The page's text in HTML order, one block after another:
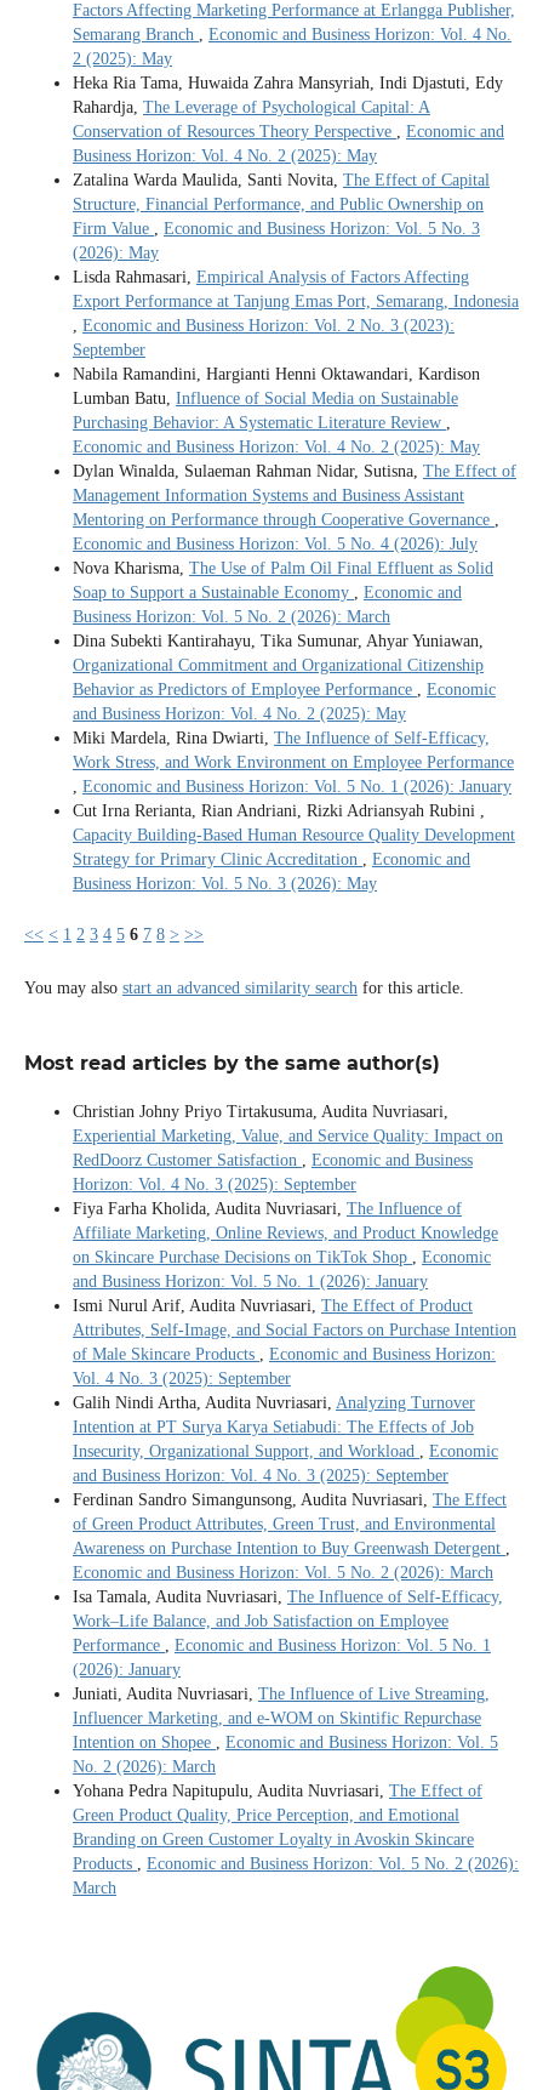
Factors Affecting Marketing Performance at Erlangga Publisher,
Semarang Branch , Economic and Business Horizon: Vol. 4 No.
2 (2025): May
Heka Ria Tama, Huwaida Zahra Mansyriah, Indi Djastuti, Edy
Rahardja, The Leverage of Psychological Capital: A
Conservation of Resources Theory Perspective , Economic and
Business Horizon: Vol. 4 No. 2 (2025): May
Zatalina Warda Maulida, Santi Novita, The Effect of Capital
Structure, Financial Performance, and Public Ownership on
Firm Value , Economic and Business Horizon: Vol. 5 No. 3
(2026): May
Lisda Rahmasari, Empirical Analysis of Factors Affecting
Export Performance at Tanjung Emas Port, Semarang, Indonesia
, Economic and Business Horizon: Vol. 2 No. 3 (2023):
September
Nabila Ramandini, Hargianti Henni Oktawandari, Kardison
Lumban Batu, Influence of Social Media on Sustainable
Purchasing Behavior: A Systematic Literature Review ,
Economic and Business Horizon: Vol. 4 No. 2 (2025): May
Dylan Winalda, Sulaeman Rahman Nidar, Sutisna, The Effect of
Management Information Systems and Business Assistant
Mentoring on Performance through Cooperative Governance ,
Economic and Business Horizon: Vol. 5 No. 4 (2026): July
Nova Kharisma, The Use of Palm Oil Final Effluent as Solid
Soap to Support a Sustainable Economy , Economic and
Business Horizon: Vol. 5 No. 2 (2026): March
Dina Subekti Kantirahayu, Tika Sumunar, Ahyar Yuniawan,
Organizational Commitment and Organizational Citizenship
Behavior as Predictors of Employee Performance , Economic
and Business Horizon: Vol. 4 No. 2 (2025): May
Miki Mardela, Rina Dwiarti, The Influence of Self-Efficacy,
Work Stress, and Work Environment on Employee Performance
, Economic and Business Horizon: Vol. 5 No. 1 (2026): January
Cut Irna Rerianta, Rian Andriani, Rizki Adriansyah Rubini ,
Capacity Building-Based Human Resource Quality Development
Strategy for Primary Clinic Accreditation , Economic and
Business Horizon: Vol. 5 No. 3 (2026): May
<< < 1 2 3 4 5 6 7 8 > >>
You may also start an advanced similarity searchfor this article.
Most read articles by the same author(s)
Christian Johny Priyo Tirtakusuma, Audita Nuvriasari,
Experiential Marketing, Value, and Service Quality: Impact on
RedDoorz Customer Satisfaction , Economic and Business
Horizon: Vol. 4 No. 3 (2025): September
Fiya Farha Kholida, Audita Nuvriasari, The Influence of
Affiliate Marketing, Online Reviews, and Product Knowledge
on Skincare Purchase Decisions on TikTok Shop , Economic
and Business Horizon: Vol. 5 No. 1 (2026): January
Ismi Nurul Arif, Audita Nuvriasari, The Effect of Product
Attributes, Self-Image, and Social Factors on Purchase Intention
of Male Skincare Products , Economic and Business Horizon:
Vol. 4 No. 3 (2025): September
Galih Nindi Artha, Audita Nuvriasari, Analyzing Turnover
Intention at PT Surya Karya Setiabudi: The Effects of Job
Insecurity, Organizational Support, and Workload , Economic
and Business Horizon: Vol. 4 No. 3 (2025): September
Ferdinan Sandro Simangunsong, Audita Nuvriasari, The Effect
of Green Product Attributes, Green Trust, and Environmental
Awareness on Purchase Intention to Buy Greenwash Detergent ,
Economic and Business Horizon: Vol. 5 No. 2 (2026): March
Isa Tamala, Audita Nuvriasari, The Influence of Self-Efficacy,
Work–Life Balance, and Job Satisfaction on Employee
Performance , Economic and Business Horizon: Vol. 5 No. 1
(2026): January
Juniati, Audita Nuvriasari, The Influence of Live Streaming,
Influencer Marketing, and e-WOM on Skintific Repurchase
Intention on Shopee , Economic and Business Horizon: Vol. 5
No. 2 (2026): March
Yohana Pedra Napitupulu, Audita Nuvriasari, The Effect of
Green Product Quality, Price Perception, and Emotional
Branding on Green Customer Loyalty in Avoskin Skincare
Products , Economic and Business Horizon: Vol. 5 No. 2 (2026):
March